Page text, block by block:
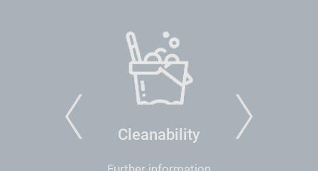
Cleanability
NEXT